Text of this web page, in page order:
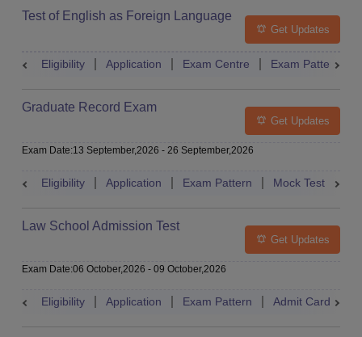
Test of English as Foreign Language
Get Updates
Eligibility Application Exam Centre Exam Pattern
Graduate Record Exam
Get Updates
Exam Date:13 September,2026 - 26 September,2026
Eligibility Application Exam Pattern Mock Test
Law School Admission Test
Get Updates
Exam Date:06 October,2026 - 09 October,2026
Eligibility Application Exam Pattern Admit Card